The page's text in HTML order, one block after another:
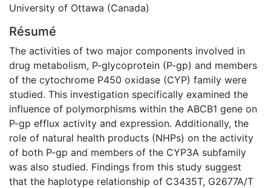
University of Ottawa (Canada)
Résumé
The activities of two major components involved in
drug metabolism, P-glycoprotein (P-gp) and members
of the cytochrome P450 oxidase (CYP) family were
studied. This investigation specifically examined the
influence of polymorphisms within the ABCB1 gene on
P-gp efflux activity and expression. Additionally, the
role of natural health products (NHPs) on the activity
of both P-gp and members of the CYP3A subfamily
was also studied. Findings from this study suggest
that the haplotype relationship of C3435T, G2677A/T